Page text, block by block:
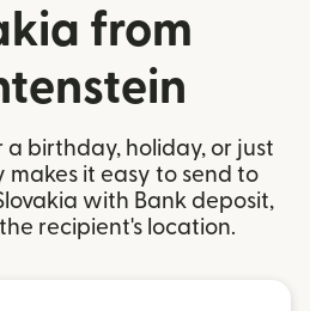
from
a birthday, holiday, or just
makes it easy to send to
with Bank deposit,
recipient's location.